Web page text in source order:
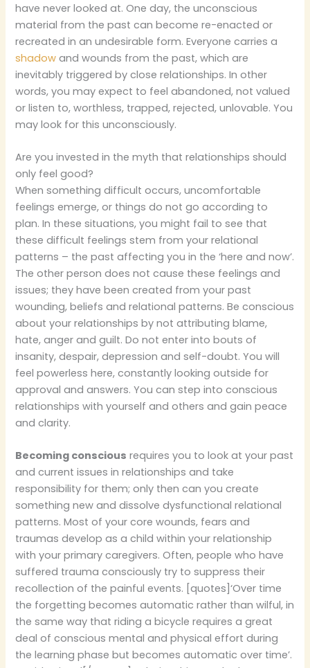
have never looked at. One day, the unconscious
material from the past can become re-enacted or
recreated in an undesirable form. Everyone carries a
shadowand wounds from the past, which are
inevitably triggered by close relationships. In other
words, you may expect to feel abandoned, not valued
or listen to, worthless, trapped, rejected, unlovable. You
may look for this unconsciously.
Are you invested in the myth that relationships should
only feel good?
When something difficult occurs, uncomfortable
feelings emerge, or things do not go according to
plan. In these situations, you might fail to see that
these difficult feelings stem from your relational
patterns – the past affecting you in the ‘here and now’.
The other person does not cause these feelings and
issues; they have been created from your past
wounding, beliefs and relational patterns. Be conscious
about your relationships by not attributing blame,
hate, anger and guilt. Do not enter into bouts of
insanity, despair, depression and self-doubt. You will
feel powerless here, constantly looking outside for
approval and answers. You can step into conscious
relationships with yourself and others and gain peace
and clarity.
Becoming conscious requires you to look at your past
and current issues in relationships and take
responsibility for them; only then can you create
something new and dissolve dysfunctional relational
patterns. Most of your core wounds, fears and
traumas develop as a child within your relationship
with your primary caregivers. Often, people who have
suffered trauma consciously try to suppress their
recollection of the painful events. [quotes]‘Over time
the forgetting becomes automatic rather than wilful, in
the same way that riding a bicycle requires a great
deal of conscious mental and physical effort during
the learning phase but becomes automatic over time’.